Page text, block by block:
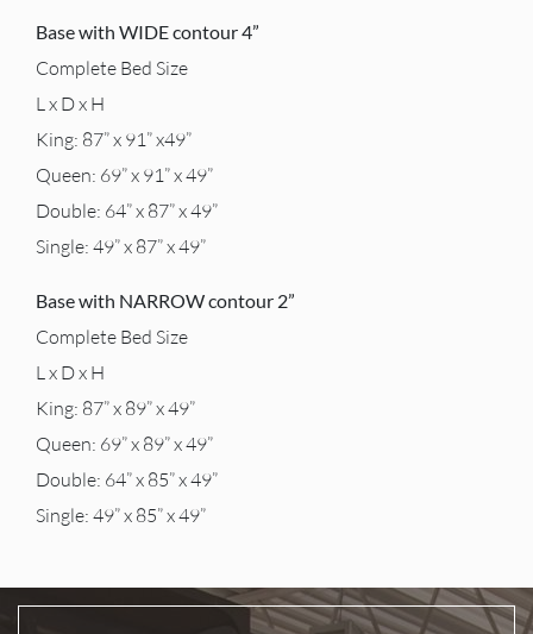
Base with WIDE contour 4”
Complete Bed Size
L x D x H
King: 87” x 91” x49”
Queen: 69” x 91” x 49”
Double: 64” x 87” x 49”
Single: 49” x 87” x 49”
Base with NARROW contour 2”
Complete Bed Size
L x D x H
King: 87” x 89” x 49”
Queen: 69” x 89” x 49”
Double: 64” x 85” x 49”
Single: 49” x 85” x 49”